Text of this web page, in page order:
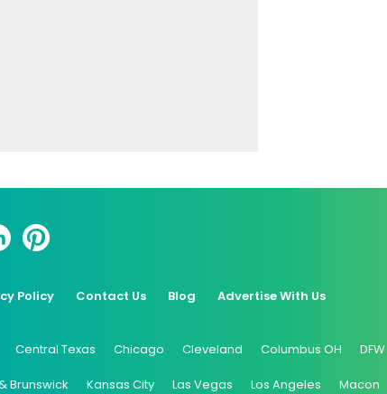
Policy Contact Us Blog Advertise With Us
Central Texas Chicago Cleveland Columbus OH DFW
Brunswick Kansas City Las Vegas Los Angeles Macon